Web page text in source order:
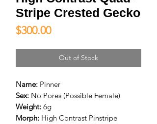
Stripe Crested Gecko
$300.00Price
Out of Stock
Name: Pinner
Sex: No Pores (Possible Female)
Weight: 6g
Morph: High Contrast Pinstripe